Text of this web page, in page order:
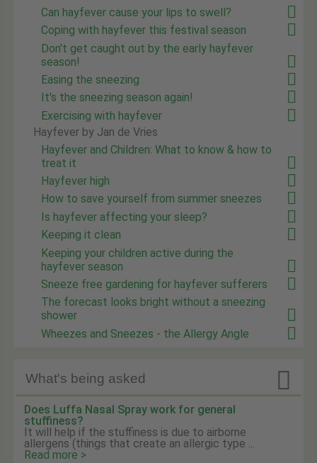
Can hayfever cause your lips to swell?
Coping with hayfever this festival season
Don't get caught out by the early hayfever
season!
Easing the sneezing
It's the sneezing season again!
Exercising with hayfever
Hayfever by Jan de Vries
Hayfever and Children: What to know & how to
treat it
Hayfever high
How to save yourself from summer sneezes
Is hayfever affecting your sleep?
Keeping it clean
Keeping your children active during the
hayfever season
Sneeze free gardening for hayfever sufferers
The forecast looks bright without a sneezing
shower
Wheezes and Sneezes - the Allergy Angle
What's being asked 
Does Luffa Nasal Spray work for general
stuffiness?
It will help if the stuffiness is due to airborne
allergens (things that create an allergic type ...
Read more >